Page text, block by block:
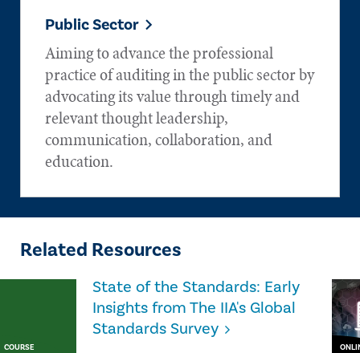
Public Sector
Aiming to advance the professional
practice of auditing in the public sector by
advocating its value through timely and
relevant thought leadership,
communication, collaboration, and
education.
Related Resources
COURSE
State of the Standards: Early
Insights from The IIA's Global
Standards Survey